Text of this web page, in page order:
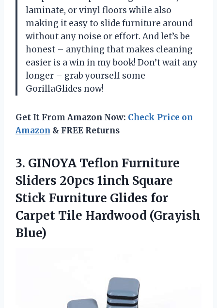
laminate, or vinyl floors while also
making it easy to slide furniture around
without any noise or effort. And let’s be
honest – anything that makes cleaning
easier is a win in my book! Don’t wait any
longer – grab yourself some
GorillaGlides now!
Get It From Amazon Now: Check Price on
Amazon & FREE Returns
3. GINOYA Teflon Furniture
Sliders 20pcs 1inch Square
Stick Furniture Glides for
Carpet Tile Hardwood (Grayish
Blue)